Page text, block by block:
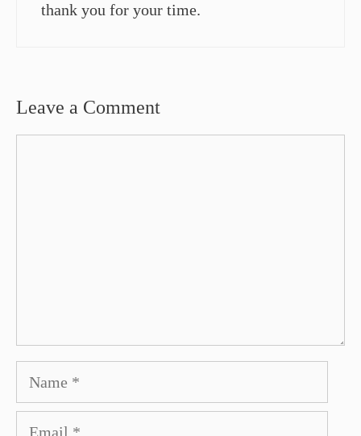
thank you for your time.
Leave a Comment
Name
Email